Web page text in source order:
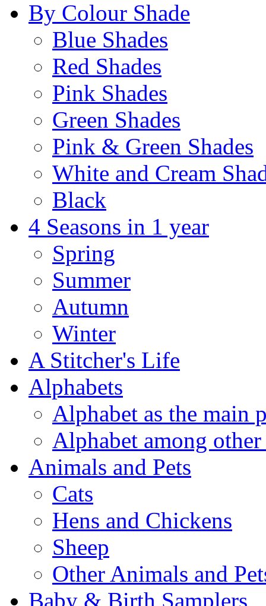
By Colour Shade
Blue Shades
Red Shades
Pink Shades
Green Shades
Pink & Green Shades
White and Cream
Black
4 Seasons in 1 year
Spring
Summer
Autumn
Winter
A Stitcher's Life
Alphabets
Alphabet as the main
Alphabet among other
Animals and Pets
Cats
Hens and Chickens
Sheep
Other Animals and
Baby & Birth Samplers